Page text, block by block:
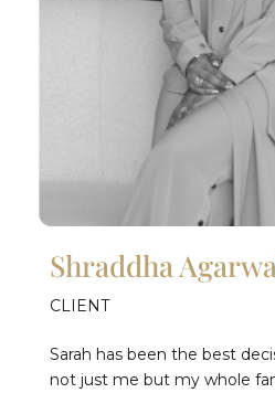
Shraddha
CLIENT
Sarah has been the best
not just me but my whole